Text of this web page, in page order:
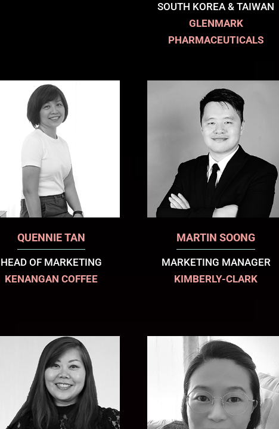
SOUTH KOREA & TAIWAN
GLENMARK
PHARMACEUTICALS
QUENNIE TAN
HEAD OF MARKETING
KENANGAN COFFEE
MARTIN SOONG
MARKETING MANAGER
KIMBERLY-CLARK